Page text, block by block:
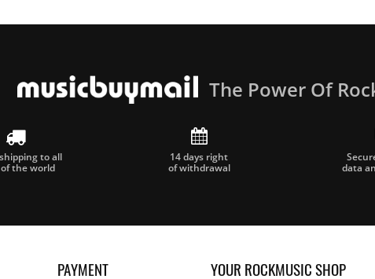
The Power Of
to all
the world
14 days right
of withdrawal
data
PAYMENT YOUR ROCKMUSIC SHOP